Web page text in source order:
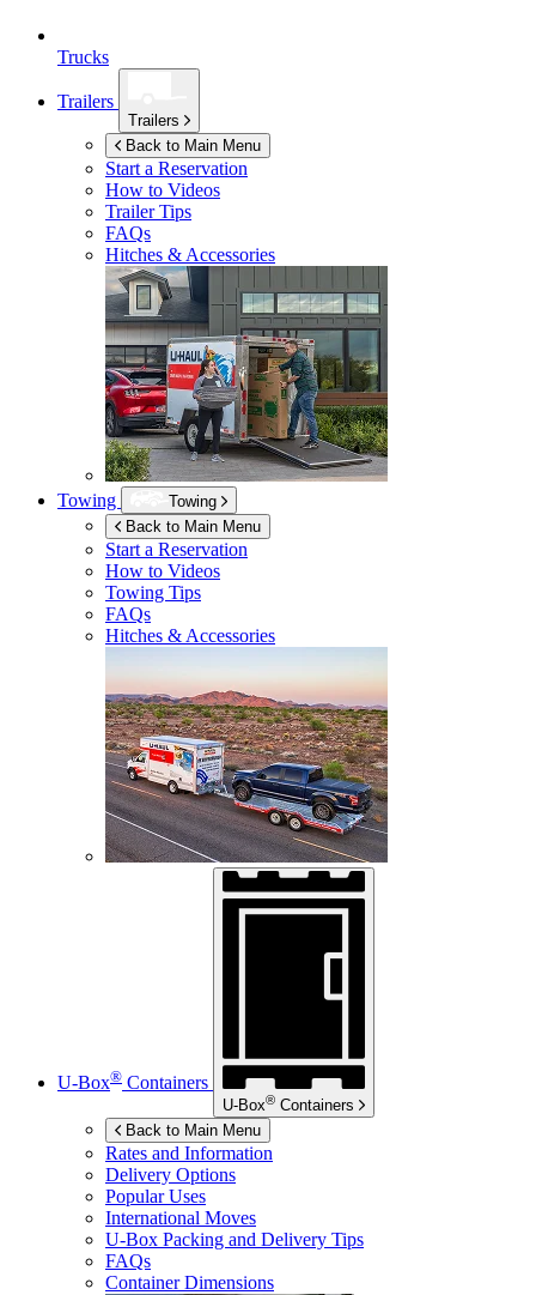
Trucks
Trailers
Trailers
Back to Main Menu
Start a Reservation
How to Videos
Trailer Tips
FAQs
Hitches & Accessories
Towing
Towing
Back to Main Menu
Start a Reservation
How to Videos
Towing Tips
FAQs
Hitches & Accessories
U-Box® Containers
U-Box® Containers
Back to Main Menu
Rates and Information
Delivery Options
Popular Uses
International Moves
U-Box Packing and Delivery Tips
FAQs
Container Dimensions